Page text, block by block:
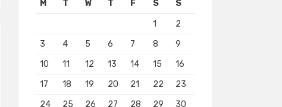
M T W T F S S
1
2
3
4 5 6 7 8
9
10
11 12 13 14 15
16
17
18 19 20 21 22
23
24
25 26 27 28 29 30